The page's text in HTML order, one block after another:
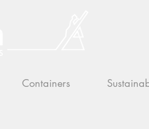
Containers